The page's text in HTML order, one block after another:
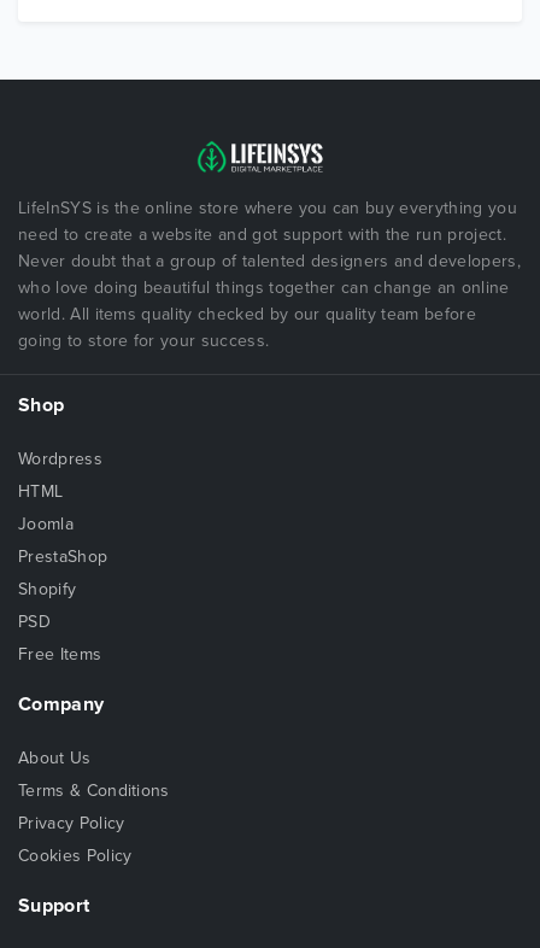
LifeInSYS is the online store where you can buy everything you
need to create a website and got support with the run project.
Never doubt that a group of talented designers and developers,
who love doing beautiful things together can change an online
world. All items quality checked by our quality team before
going to store for your success.
Shop
Wordpress
HTML
Joomla
PrestaShop
Shopify
PSD
Free Items
Company
About Us
Terms & Conditions
Privacy Policy
Cookies Policy
Support